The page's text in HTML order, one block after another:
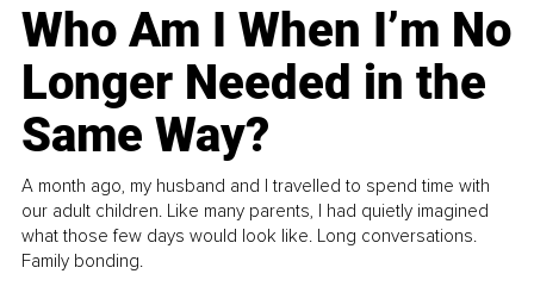
Who Am I When I’m No
Longer Needed in the
Same Way?
A month ago, my husband and I travelled to spend time with
our adult children. Like many parents, I had quietly imagined
what those few days would look like. Long conversations.
Family bonding.